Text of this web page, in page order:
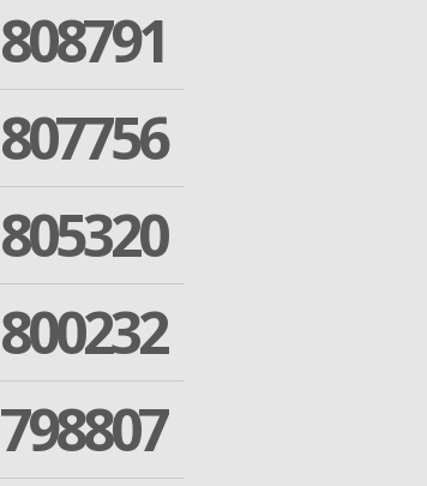
808791
807756
805320
800232
798807